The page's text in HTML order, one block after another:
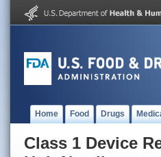
Home Food Drugs
Class 1 Device